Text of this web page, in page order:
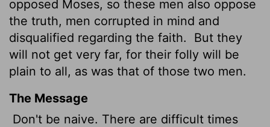
opposed Moses, so these men also oppose
the truth, men corrupted in mind and
disqualified regarding the faith.
But they
will not get very far, for their folly will be
plain to all, as was that of those two men.
The Message
Don't be naive. There are difficult times